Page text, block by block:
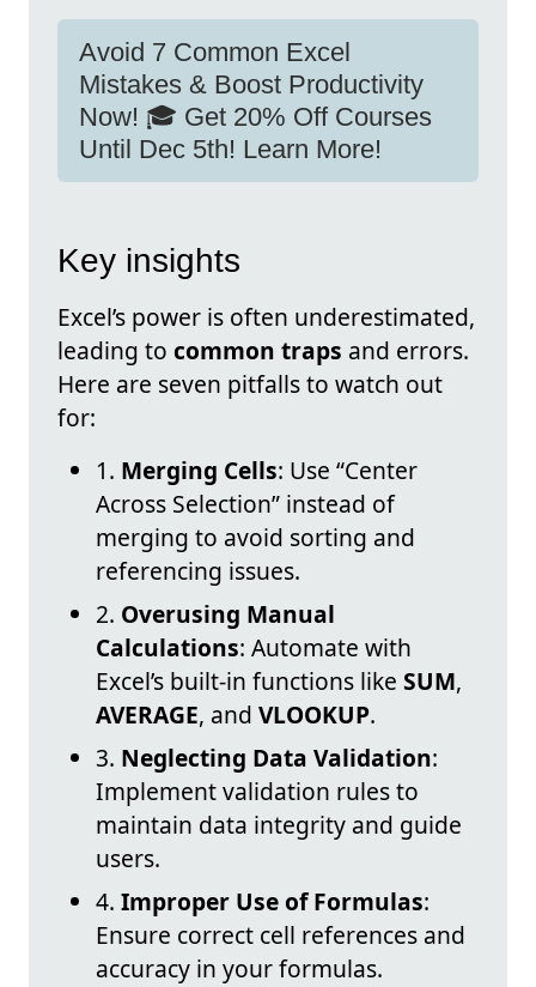
Avoid 7 Common Excel
Mistakes & Boost Productivity
Now! 🎓 Get 20% Off Courses
Until Dec 5th! Learn More!
Key insights
Excel’s power is often underestimated,
leading to common traps and errors.
Here are seven pitfalls to watch out
for:
1. Merging Cells: Use “Center
Across Selection” instead of
merging to avoid sorting and
referencing issues.
2. Overusing Manual
Calculations: Automate with
Excel’s built-in functions like SUM,
AVERAGE, and VLOOKUP.
3. Neglecting Data Validation:
Implement validation rules to
maintain data integrity and guide
users.
4. Improper Use of Formulas:
Ensure correct cell references and
accuracy in your formulas.